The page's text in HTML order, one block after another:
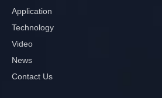
Application
Technology
Video
News
Contact Us